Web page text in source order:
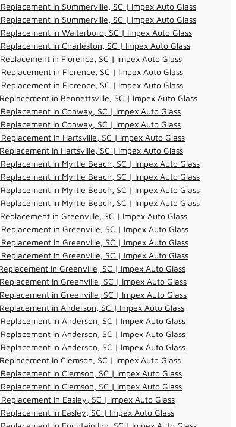
in Summerville, SC | Impex Auto Glass
in Summerville, SC | Impex Auto Glass
in Walterboro, SC | Impex Auto Glass
in Charleston, SC | Impex Auto Glass
in Florence, SC | Impex Auto Glass
in Florence, SC | Impex Auto Glass
in Florence, SC | Impex Auto Glass
in Bennettsville, SC | Impex Auto Glass
in Conway, SC | Impex Auto Glass
in Conway, SC | Impex Auto Glass
in Hartsville, SC | Impex Auto Glass
in Hartsville, SC | Impex Auto Glass
in Myrtle Beach, SC | Impex Auto Glass
in Myrtle Beach, SC | Impex Auto Glass
in Myrtle Beach, SC | Impex Auto Glass
in Myrtle Beach, SC | Impex Auto Glass
in Greenville, SC | Impex Auto Glass
in Greenville, SC | Impex Auto Glass
in Greenville, SC | Impex Auto Glass
in Greenville, SC | Impex Auto Glass
in Greenville, SC | Impex Auto Glass
in Greenville, SC | Impex Auto Glass
in Greenville, SC | Impex Auto Glass
in Anderson, SC | Impex Auto Glass
in Anderson, SC | Impex Auto Glass
in Anderson, SC | Impex Auto Glass
in Anderson, SC | Impex Auto Glass
in Clemson, SC | Impex Auto Glass
in Clemson, SC | Impex Auto Glass
in Clemson, SC | Impex Auto Glass
in Easley, SC | Impex Auto Glass
in Easley, SC | Impex Auto Glass